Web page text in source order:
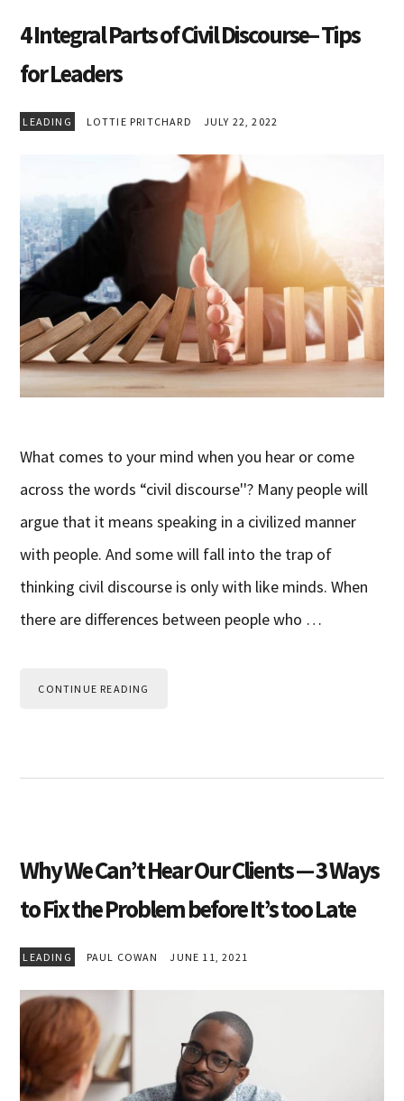
4 Integral Parts of Civil Discourse– Tips
for Leaders
LEADING LOTTIE PRITCHARD JULY 22, 2022
What comes to your mind when you hear or come
across the words “civil discourse''? Many people will
argue that it means speaking in a civilized manner
with people. And some will fall into the trap of
thinking civil discourse is only with like minds. When
there are differences between people who …
CONTINUE READING
Why We Can’t Hear Our Clients — 3 Ways
to Fix the Problem before It’s too Late
LEADING PAUL COWAN JUNE 11, 2021